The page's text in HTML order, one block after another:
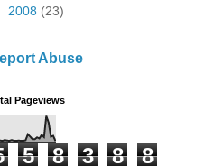
2008 (23)
Abuse
Pageviews
5 8 3 8 8